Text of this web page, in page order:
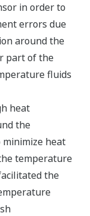
in order to
errors due
around the
part of the
fluids
heat
the
heat
temperature
the